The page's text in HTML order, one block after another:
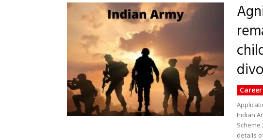
Career
Indian
Scheme
details